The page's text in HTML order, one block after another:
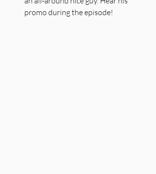
promo during the episode!